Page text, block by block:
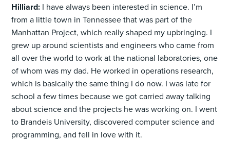
Hilliard: I have always been interested in science. I’m
from a little town in Tennessee that was part of the
Manhattan Project, which really shaped my upbringing. I
grew up around scientists and engineers who came from
all over the world to work at the national laboratories, one
of whom was my dad. He worked in operations research,
which is basically the same thing I do now. I was late for
school a few times because we got carried away talking
about science and the projects he was working on. I went
to Brandeis University, discovered computer science and
programming, and fell in love with it.